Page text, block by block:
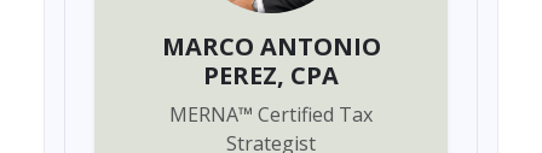
MARCO ANTONIO
PEREZ, CPA
MERNA™ Certified Tax
Strategist